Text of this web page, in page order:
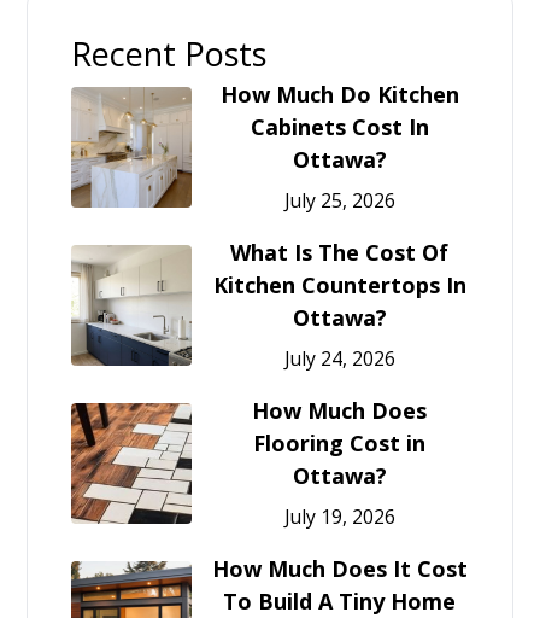
Recent Posts
How Much Do Kitchen
Cabinets Cost In
Ottawa?
July 25, 2026
What Is The Cost Of
Kitchen Countertops In
Ottawa?
July 24, 2026
How Much Does
Flooring Cost in
Ottawa?
July 19, 2026
How Much Does It Cost
To Build A Tiny Home